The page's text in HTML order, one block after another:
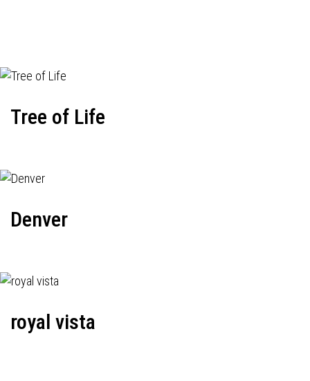
Tree of Life
Denver
royal vista